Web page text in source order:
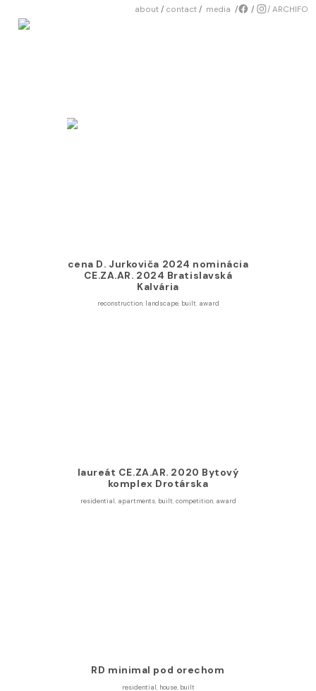
about/ contact/ media /︎ / ︎/ ARCHIFO
cena D. Jurkoviča 2024 nominácia
CE.ZA.AR. 2024 Bratislavská
Kalvária
reconstruction, landscape, built, award
laureát CE.ZA.AR. 2020 Bytový
komplex Drotárska
residential, apartments, built, competition, award
RD minimal pod orechom
residential, house, built